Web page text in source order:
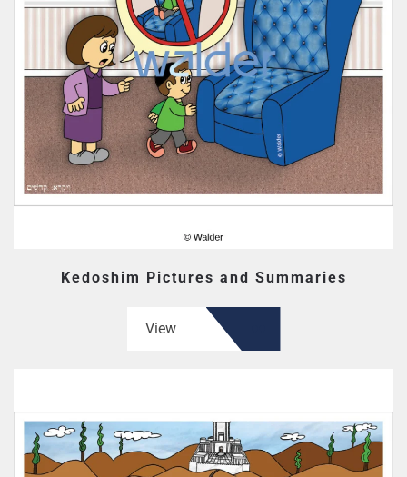
Kedoshim Pictures and Summaries
View